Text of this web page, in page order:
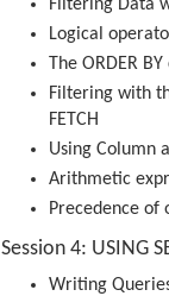
Filtering Data
Logical
The ORDER
Filtering with
FETCH
Using Column
Arithmetic
Precedence of
Session 4: USING
Writing